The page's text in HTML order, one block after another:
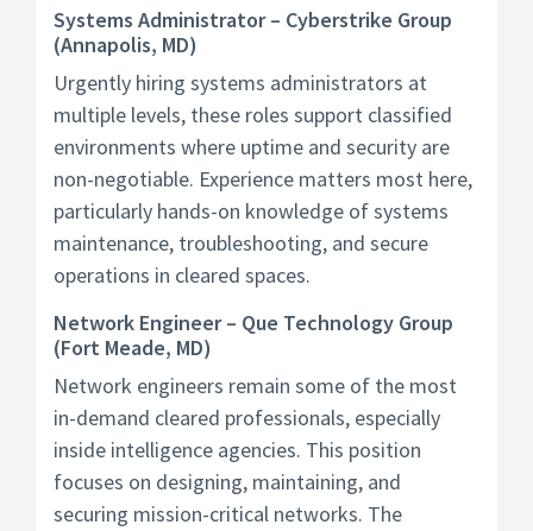
Systems Administrator – Cyberstrike Group
(Annapolis, MD)
Urgently hiring systems administrators at
multiple levels, these roles support classified
environments where uptime and security are
non-negotiable. Experience matters most here,
particularly hands-on knowledge of systems
maintenance, troubleshooting, and secure
operations in cleared spaces.
Network Engineer – Que Technology Group
(Fort Meade, MD)
Network engineers remain some of the most
in-demand cleared professionals, especially
inside intelligence agencies. This position
focuses on designing, maintaining, and
securing mission-critical networks. The